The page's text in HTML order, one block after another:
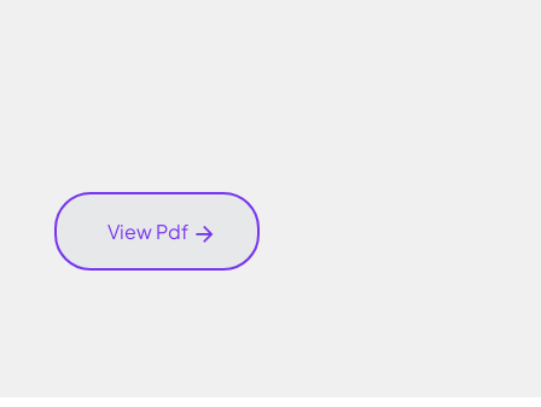
View Pdf